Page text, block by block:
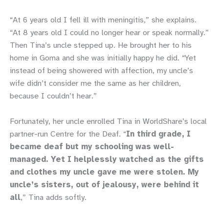
“At 6 years old I fell ill with meningitis,” she explains.
“At 8 years old I could no longer hear or speak normally.”
Then Tina’s uncle stepped up. He brought her to his
home in Goma and she was initially happy he did. “Yet
instead of being showered with affection, my uncle’s
wife didn’t consider me the same as her children,
because I couldn’t hear.”
Fortunately, her uncle enrolled Tina in WorldShare’s local
partner-run Centre for the Deaf. “In third grade, I
became deaf but my schooling was well-
managed. Yet I helplessly watched as the gifts
and clothes my uncle gave me were stolen. My
uncle’s sisters, out of jealousy, were behind it
all,” Tina adds softly.